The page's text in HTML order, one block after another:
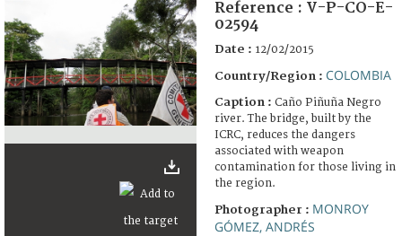
Reference : V-P-CO-E-
02594
Date : 12/02/2015
Country/Region : COLOMBIA
Caption : Caño Piñuña Negro
river. The bridge, built by the
ICRC, reduces the dangers
associated with weapon
contamination for those living in
the region.
Photographer : MONROY
GÓMEZ, ANDRÉS